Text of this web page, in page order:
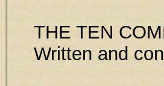
THE TEN
Written and